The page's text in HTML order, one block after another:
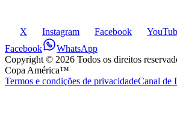
X Instagram Facebook
Facebook
WhatsApp
Copyright © 2026 Todos os direitos
Copa América™
Termos e condições de privacidadeCanal de